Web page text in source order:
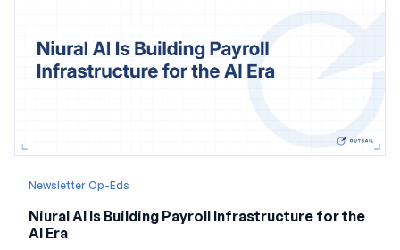
Newsletter Op-Eds
Niural AI Is Building Payroll Infrastructure for the
AI Era